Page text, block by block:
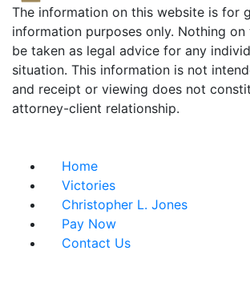
The information on this website is for
information purposes only. Nothing on
be taken as legal advice for any
situation. This information is not
and receipt or viewing does not
attorney-client relationship.
Home
Victories
Christopher L. Jones
Pay Now
Contact Us